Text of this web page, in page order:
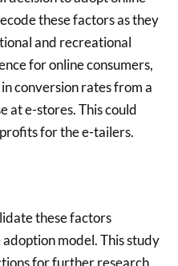
these factors as they
and recreational
for online consumers,
conversion rates from a
at e-stores. This could
for the e-tailers.
these factors
model. This study